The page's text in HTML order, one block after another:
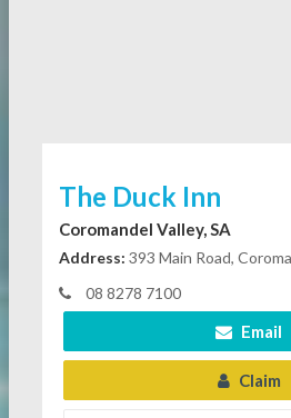
The Duck Inn
Coromandel Valley, SA
Address: 393 Main Road,
08 8278 7100
Email
Claim